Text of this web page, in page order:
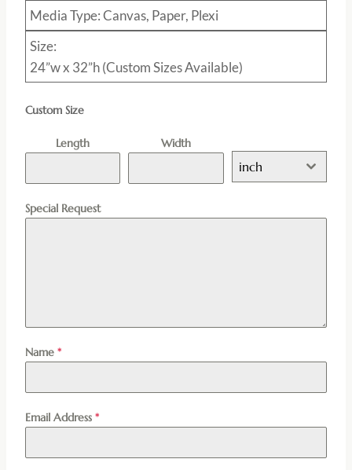
Media Type: Canvas, Paper, Plexi
Size:
24”w x 32”h (Custom Sizes Available)
Custom Size
Length Width
inch
Special Request
Name *
Email Address *